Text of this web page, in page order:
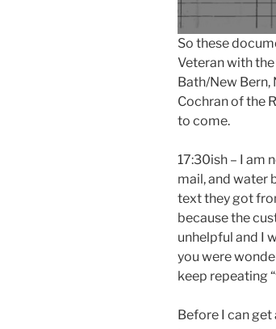
So these
Veteran with
Bath/New Bern,
Cochran of the
to come.
17:30ish – I am
mail, and water
text they got
because the
unhelpful and I
you were
keep repeating
Before I can